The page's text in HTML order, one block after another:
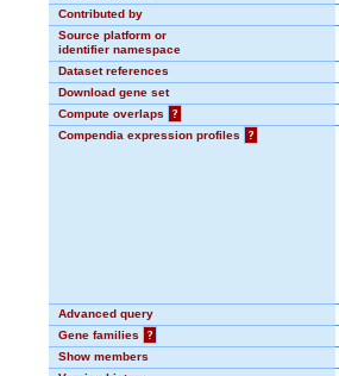
Contributed by
Source platform or
identifier namespace
Dataset references
Download gene set
Compute overlaps
?
Compendia expression profiles
?
Advanced query
Gene families
?
Show members